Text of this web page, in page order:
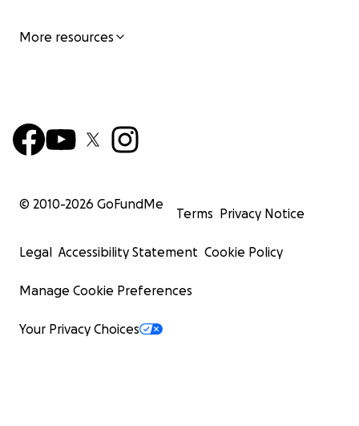
More resources
© 2010-2026 GoFundMe
Terms Privacy Notice
Legal Accessibility Statement Cookie Policy
Manage Cookie Preferences
Your Privacy Choices